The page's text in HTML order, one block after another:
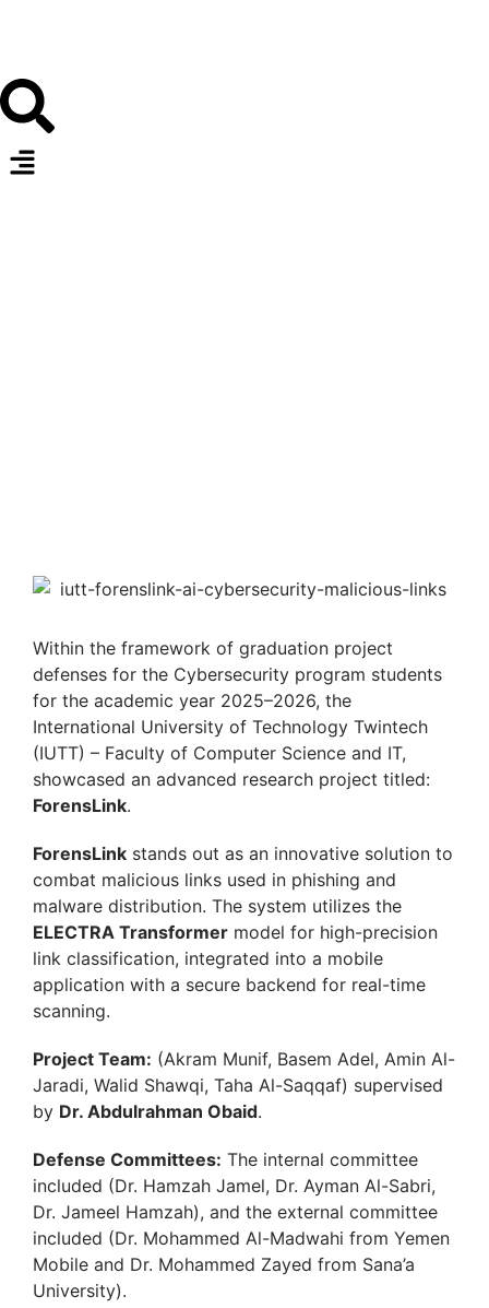
Within the framework of graduation project
defenses for the Cybersecurity program students
for the academic year 2025–2026, the
International University of Technology Twintech
(IUTT) – Faculty of Computer Science and IT,
showcased an advanced research project titled:
ForensLink.
ForensLink stands out as an innovative solution to
combat malicious links used in phishing and
malware distribution. The system utilizes the
ELECTRA Transformer model for high-precision
link classification, integrated into a mobile
application with a secure backend for real-time
scanning.
Project Team: (Akram Munif, Basem Adel, Amin Al-
Jaradi, Walid Shawqi, Taha Al-Saqqaf) supervised
by Dr. Abdulrahman Obaid.
Defense Committees: The internal committee
included (Dr. Hamzah Jamel, Dr. Ayman Al-Sabri,
Dr. Jameel Hamzah), and the external committee
included (Dr. Mohammed Al-Madwahi from Yemen
Mobile and Dr. Mohammed Zayed from Sana’a
University).